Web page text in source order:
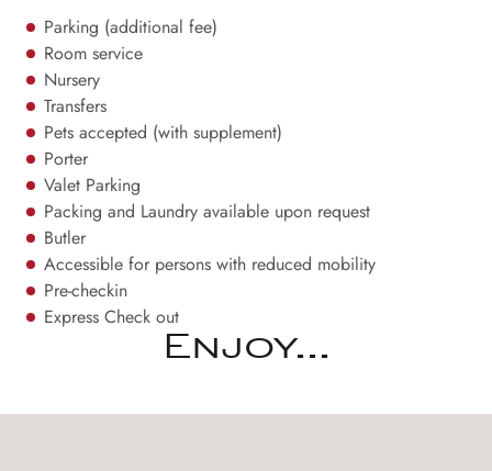
Parking (additional fee)
Room service
Nursery
Transfers
Pets accepted (with supplement)
Porter
Valet Parking
Packing and Laundry available upon request
Butler
Accessible for persons with reduced mobility
Pre-checkin
Express Check out
Enjoy...